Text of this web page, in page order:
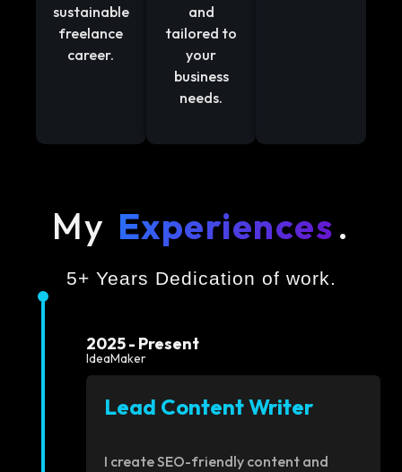
sustainable
freelance
career.
and
tailored to
your
business
needs.
My Experiences.
5+ Years Dedication of work.
2025 - Present
IdeaMaker
Lead Content Writer
I create SEO-friendly content and